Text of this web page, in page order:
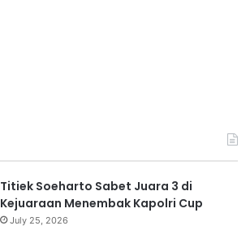
Titiek Soeharto Sabet Juara 3 di
Kejuaraan Menembak Kapolri Cup
July 25, 2026